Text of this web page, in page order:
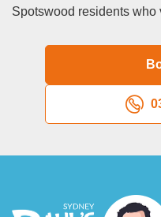
improves indoor air
Q: Are your cleaning
A: Absolutely. We
solutions that are tough
non-toxic formulations
Spotswood residents who